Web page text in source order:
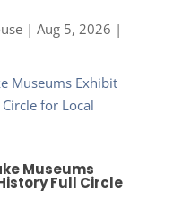
| Aug 5, 2026 |
Museums
Full Circle